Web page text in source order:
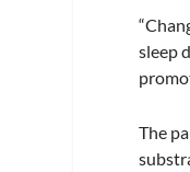
sleep
The